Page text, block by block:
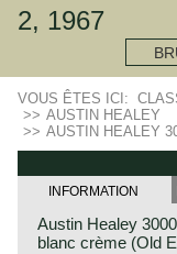
2, 1967
VOUS ÊTES ICI:
>> AUSTIN HEALEY
>> AUSTIN HEALEY
INFORMATION
Austin Healey
blanc crème (Old